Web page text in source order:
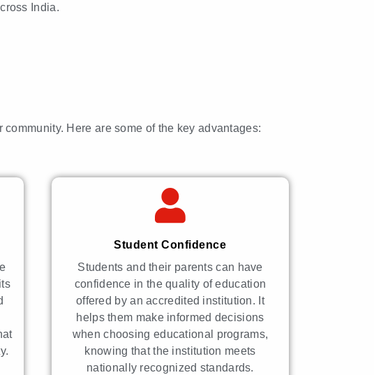
India.
Here are some of the key advantages:
Student Confidence
Students and their parents can have
confidence in the quality of education
offered by an accredited institution. It
helps them make informed decisions
when choosing educational programs,
knowing that the institution meets
nationally recognized standards.